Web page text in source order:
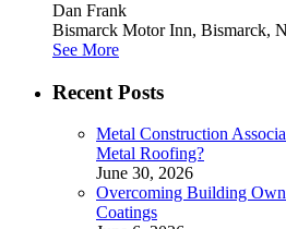
Dan Frank
Bismarck Motor Inn, Bismarck,
See More
Recent Posts
Metal Construction
Metal Roofing?
June 30, 2026
Overcoming Building
Coatings